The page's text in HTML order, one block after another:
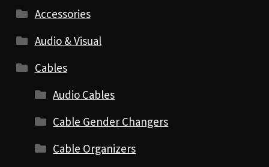
Accessories
Audio & Visual
Cables
Audio Cables
Cable Gender Changers
Cable Organizers